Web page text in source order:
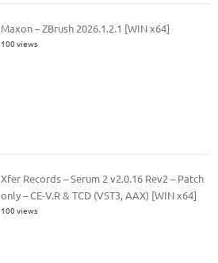
Maxon – ZBrush 2026.1.2.1 [WIN x64]
100 views
Xfer Records – Serum 2 v2.0.16 Rev2 – Patch
only – CE-V.R & TCD (VST3, AAX) [WIN x64]
100 views